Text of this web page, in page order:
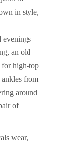
in style,
evenings
an old
for high-top
from
around
of
wear,